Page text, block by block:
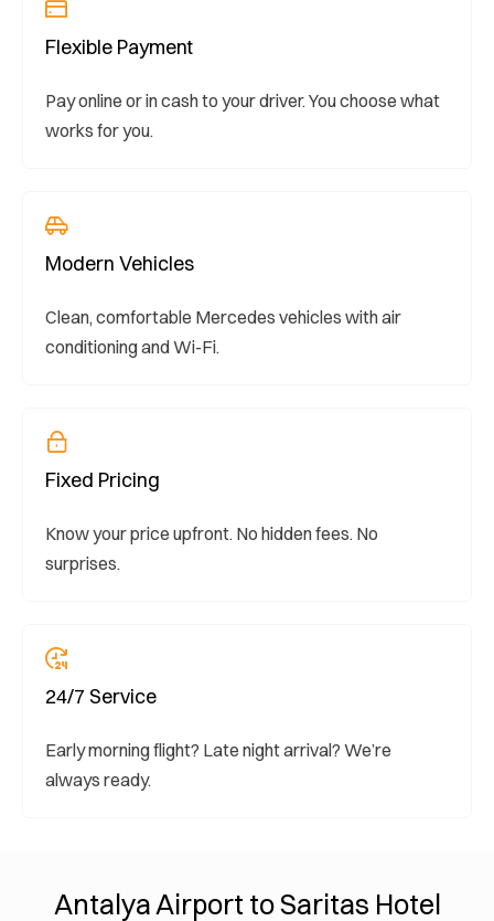
Flexible Payment
Pay online or in cash to your driver. You choose what
works for you.
Modern Vehicles
Clean, comfortable Mercedes vehicles with air
conditioning and Wi-Fi.
Fixed Pricing
Know your price upfront. No hidden fees. No
surprises.
24/7 Service
Early morning flight? Late night arrival? We’re
always ready.
Antalya Airport to Saritas Hotel